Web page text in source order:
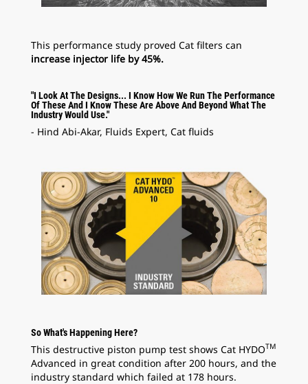
This performance study proved Cat filters can
increase injector life by 45%.
"I Look At The Designs... I Know How We Run The Performance
Of These And I Know These Are Above And Beyond What The
Industry Would Use."
- Hind Abi-Akar, Fluids Expert, Cat fluids
So What's Happening Here?
This destructive piston pump test shows Cat HYDOTM
Advanced in great condition after 200 hours, and the
industry standard which failed at 178 hours.